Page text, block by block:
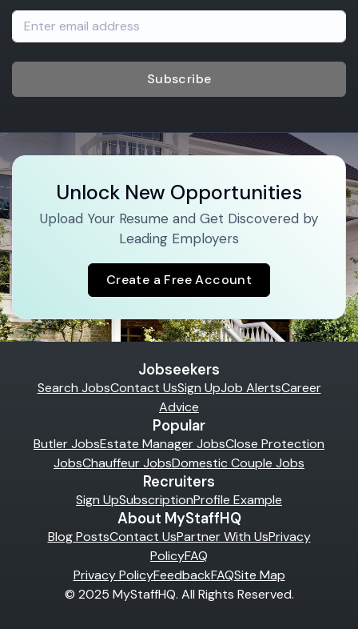
Subscribe
Unlock New Opportunities
Upload Your Resume and Get Discovered by
Leading Employers
Create a Free Account
Jobseekers
Search JobsContact UsSign UpJob AlertsCareer
Advice
Popular
Butler JobsEstate Manager JobsClose Protection
JobsChauffeur JobsDomestic Couple Jobs
Recruiters
Sign UpSubscriptionProfile Example
About MyStaffHQ
Blog PostsContact UsPartner With UsPrivacy
PolicyFAQ
Privacy PolicyFeedbackFAQSite Map
© 2025 MyStaffHQ. All Rights Reserved.